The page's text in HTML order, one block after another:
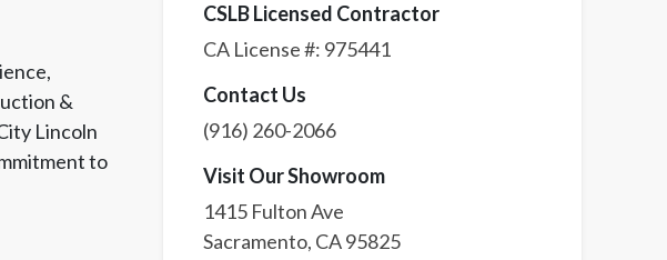
&
Lincoln
to
CSLB Licensed Contractor
CA License #: 975441
Contact Us
(916) 260-2066
Visit Our Showroom
1415 Fulton Ave
Sacramento, CA95825